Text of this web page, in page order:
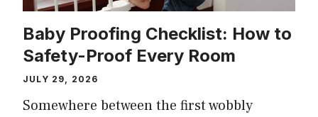
Baby Proofing Checklist: How to
Safety-Proof Every Room
JULY 29, 2026
Somewhere between the first wobbly